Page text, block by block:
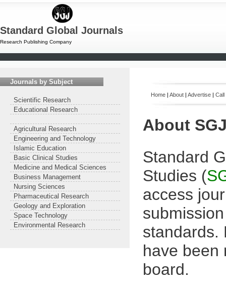
Standard Global Journals
Research Publishing Company
Journals by Subject
Scientific Research
Educational Research
Agricultural Research
Engineering and Technology
Islamic Education
Basic Clinical Studies
Medicine and Medical Sciences
Business Management
Nursing Sciences
Pharmaceutical Research
Geology and Exploration
Space Technology
Environmental Research
Home | About | Advertise | Call
About
Standard
Studies (
access
standards.
have been
board.